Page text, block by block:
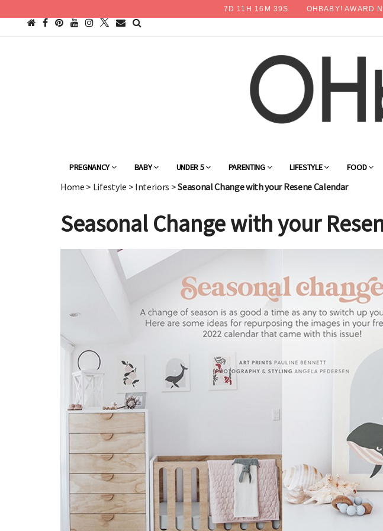
7 D 11 H 16 M 38S OHBABY! AWARD
PREGNANCY BABY UNDER 5 PARENTING LIFESTYLE FOOD
Home > Lifestyle > Interiors >Seasonal Change with your Resene Calendar
Seasonal Change with your